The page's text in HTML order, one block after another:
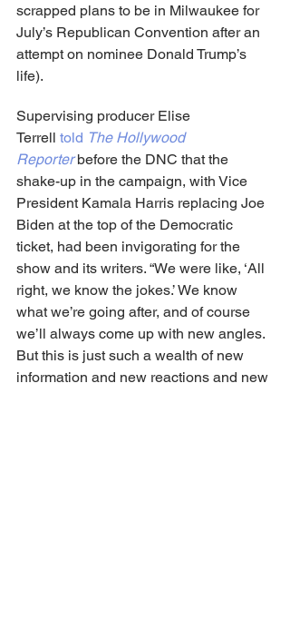
scrapped plans to be in Milwaukee for
July’s Republican Convention after an
attempt on nominee Donald Trump’s
life).
Supervising producer Elise
Terrell told The Hollywood
Reporter before the DNC that the
shake-up in the campaign, with Vice
President Kamala Harris replacing Joe
Biden at the top of the Democratic
ticket, had been invigorating for the
show and its writers. “We were like, ‘All
right, we know the jokes.’ We know
what we’re going after, and of course
we’ll always come up with new angles.
But this is just such a wealth of new
information and new reactions and new